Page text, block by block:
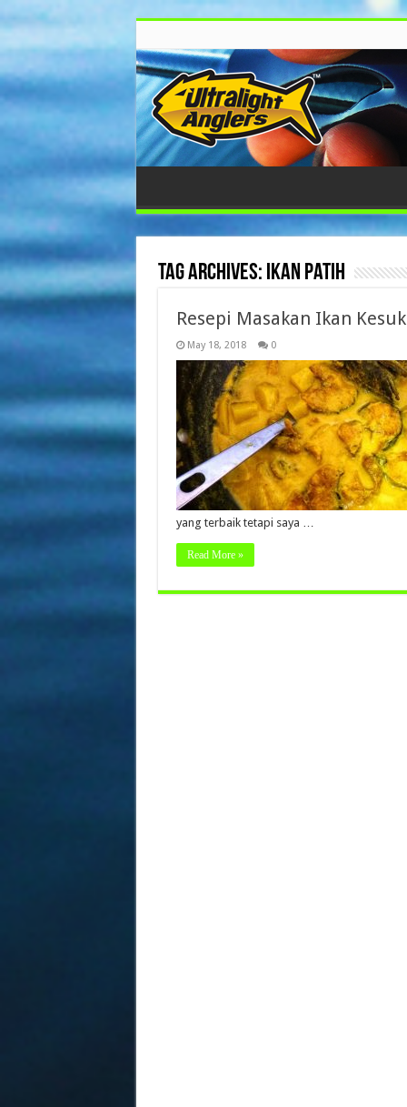
Tag Archives: ikan patih
Resepi Masakan Ikan
May 18, 2018 0
yang terbaik tetapi saya …
Read More »